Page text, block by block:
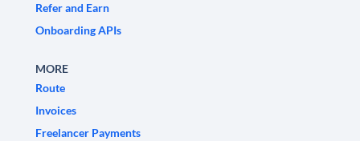
Refer and Earn
Onboarding APIs
MORE
Route
Invoices
Freelancer Payments